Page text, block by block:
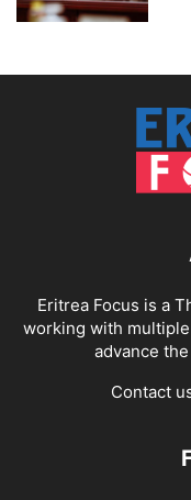
Eritrea Focus is a
working with
advance
Contact